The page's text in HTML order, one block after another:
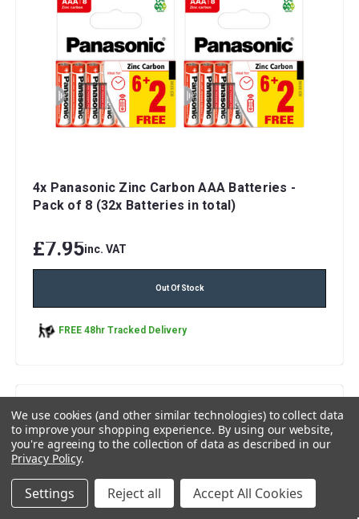
4x Panasonic Zinc Carbon AAA Batteries -
Pack of 8 (32x Batteries in total)
£7.95inc. VAT
Out Of Stock
FREE 48hr Tracked Delivery
We use cookies (and other similar technologies) to collect data
to improve your shopping experience. By using our website,
you're agreeing to the collection of data as described in our
Privacy Policy.
Settings Reject all Accept All Cookies